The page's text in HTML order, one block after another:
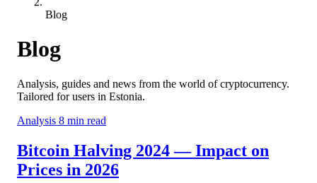
Blog
Blog
Analysis, guides and news from the world of cryptocurrency.
Tailored for users in Estonia.
Analysis 8 min read
Bitcoin Halving 2024 — Impact on
Prices in 2026